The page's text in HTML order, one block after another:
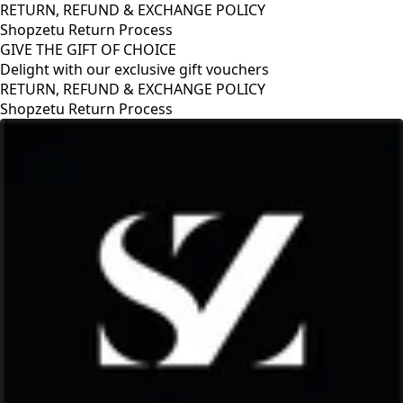
RETURN, REFUND & EXCHANGE POLICY
Shopzetu Return Process
GIVE THE GIFT OF CHOICE
Delight with our exclusive gift vouchers
GIVE THE GIFT OF CHOICE
Delight with our exclusive gift vouchers